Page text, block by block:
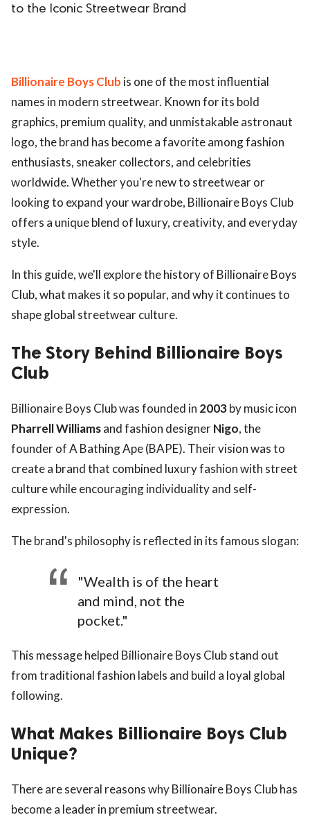
to the Iconic Streetwear Brand
Billionaire Boys Club is one of the most influential
names in modern streetwear. Known for its bold
graphics, premium quality, and unmistakable astronaut
logo, the brand has become a favorite among fashion
enthusiasts, sneaker collectors, and celebrities
worldwide. Whether you're new to streetwear or
looking to expand your wardrobe, Billionaire Boys Club
offers a unique blend of luxury, creativity, and everyday
style.
In this guide, we'll explore the history of Billionaire Boys
Club, what makes it so popular, and why it continues to
shape global streetwear culture.
The Story Behind Billionaire Boys
Club
Billionaire Boys Club was founded in 2003by music icon
Pharrell Williamsand fashion designerNigo, the
founder of A Bathing Ape (BAPE). Their vision was to
create a brand that combined luxury fashion with street
culture while encouraging individuality and self-
expression.
The brand's philosophy is reflected in its famous slogan:
"Wealth is of the heart
and mind, not the
pocket."
This message helped Billionaire Boys Club stand out
from traditional fashion labels and build a loyal global
following.
What Makes Billionaire Boys Club
Unique?
There are several reasons why Billionaire Boys Club has
become a leader in premium streetwear.